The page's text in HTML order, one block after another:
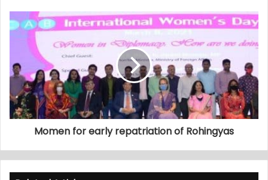
Momen for early repatriation of Rohingyas